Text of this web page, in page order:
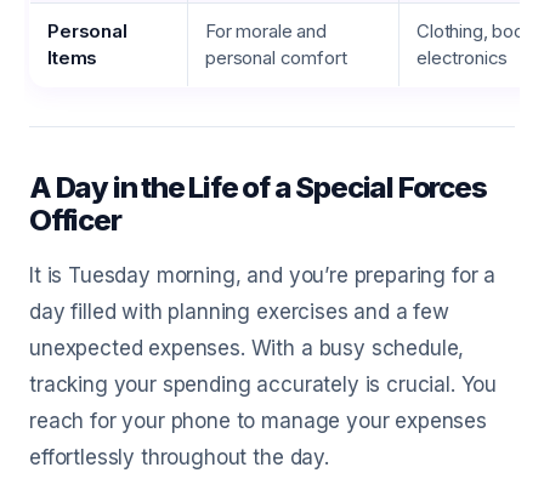
Personal
Items
For morale and
personal comfort
Clothing,
electronics
A Day in the Life of a Special Forces
Officer
It is Tuesday morning, and you’re preparing for a
day filled with planning exercises and a few
unexpected expenses. With a busy schedule,
tracking your spending accurately is crucial. You
reach for your phone to manage your expenses
effortlessly throughout the day.